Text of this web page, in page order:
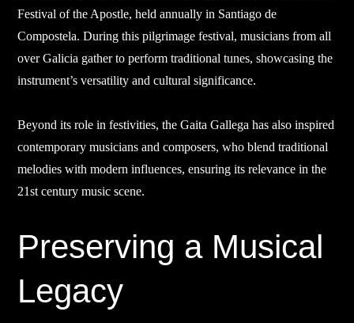
Festival of the Apostle, held annually in Santiago de
Compostela. During this pilgrimage festival, musicians from all
over Galicia gather to perform traditional tunes, showcasing the
instrument’s versatility and cultural significance.
Beyond its role in festivities, the Gaita Gallega has also inspired
contemporary musicians and composers, who blend traditional
melodies with modern influences, ensuring its relevance in the
21st century music scene.
Preserving a Musical
Legacy